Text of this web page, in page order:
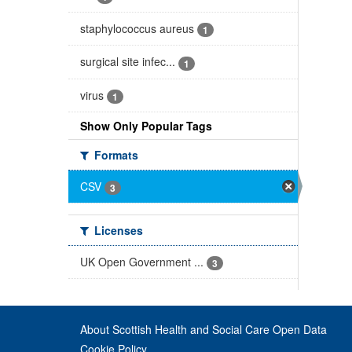
staphylococcus aureus 1
surgical site infec... 1
virus 1
Show Only Popular Tags
Formats
CSV
3
Licenses
UK Open Government ...
3
About Scottish Health and Social Care Open Data